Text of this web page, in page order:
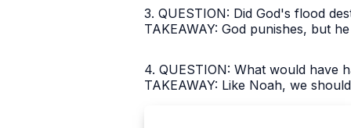
3. QUESTION: Did God's flood
TAKEAWAY: God punishes, but
4. QUESTION: What would have
TAKEAWAY: Like Noah, we